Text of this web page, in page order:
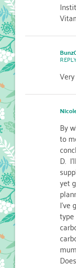
By
to
D.
yet
I've